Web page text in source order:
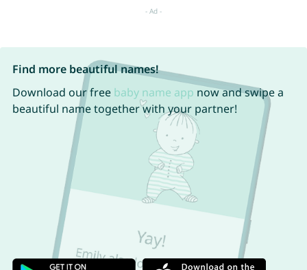
Find more beautiful names!
Download our free baby name app now and swipe a
beautiful name together with your partner!